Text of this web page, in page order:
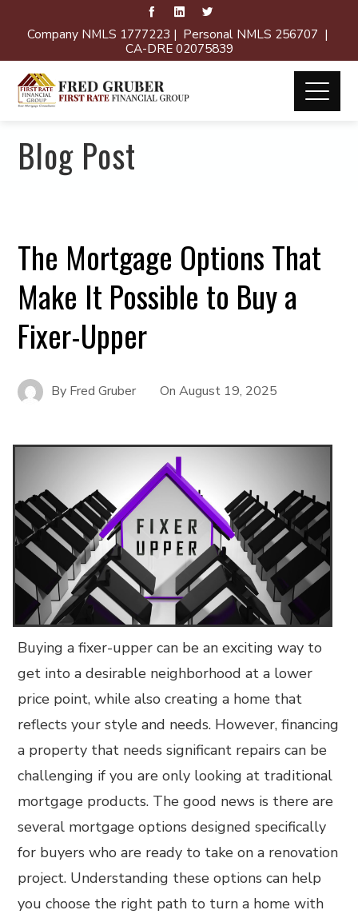
Company NMLS 1777223 | Personal NMLS 256707 |
CA-DRE 02075839
Blog Post
The Mortgage Options That
Make It Possible to Buy a
Fixer-Upper
By Fred Gruber OnAugust 19, 2025
Buying a fixer-upper can be an exciting way to
get into a desirable neighborhood at a lower
price point, while also creating a home that
reflects your style and needs. However, financing
a property that needs significant repairs can be
challenging if you are only looking at traditional
mortgage products. The good news is there are
several mortgage options designed specifically
for buyers who are ready to take on a renovation
project. Understanding these options can help
you choose the right path to turn a home with